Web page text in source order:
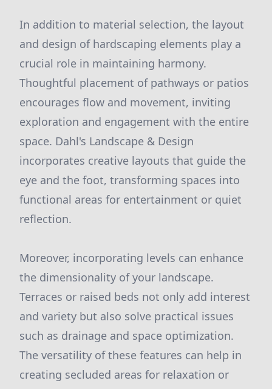
In addition to material selection, the layout
and design of hardscaping elements play a
crucial role in maintaining harmony.
Thoughtful placement of pathways or patios
encourages flow and movement, inviting
exploration and engagement with the entire
space. Dahl's Landscape & Design
incorporates creative layouts that guide the
eye and the foot, transforming spaces into
functional areas for entertainment or quiet
reflection.
Moreover, incorporating levels can enhance
the dimensionality of your landscape.
Terraces or raised beds not only add interest
and variety but also solve practical issues
such as drainage and space optimization.
The versatility of these features can help in
creating secluded areas for relaxation or